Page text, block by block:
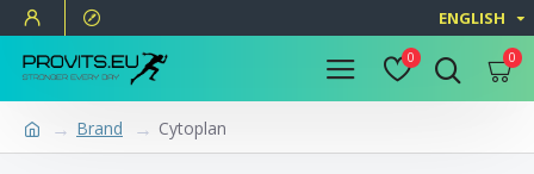
ENGLISH
0 0
Brand Cytoplan